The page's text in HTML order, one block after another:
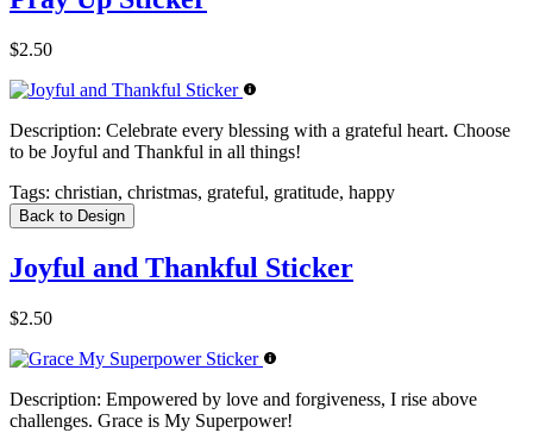
$2.50
Description: Celebrate every blessing with a grateful heart. Choose
to be Joyful and Thankful in all things!
Tags: christian, christmas, grateful, gratitude, happy
Back to Design
Joyful and Thankful Sticker
$2.50
Description: Empowered by love and forgiveness, I rise above
challenges. Grace is My Superpower!